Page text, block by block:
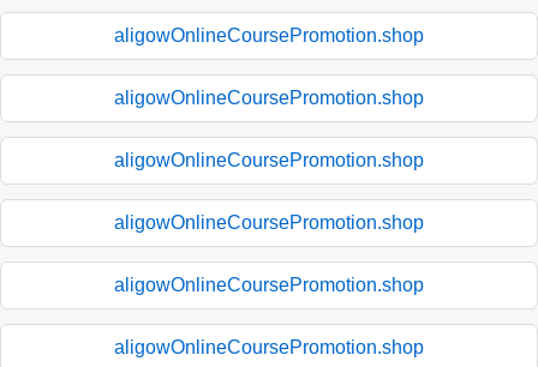
aligowOnlineCoursePromotion.shop
aligowOnlineCoursePromotion.shop
aligowOnlineCoursePromotion.shop
aligowOnlineCoursePromotion.shop
aligowOnlineCoursePromotion.shop
aligowOnlineCoursePromotion.shop